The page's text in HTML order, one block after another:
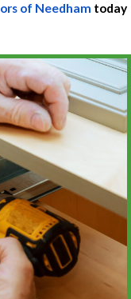
of Needham today